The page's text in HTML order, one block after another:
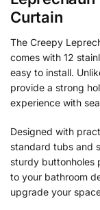
Curtain
The Creepy
comes with 12
easy to install.
provide a strong
experience with
Designed with
standard tubs and
sturdy buttonholes
to your bathroom
upgrade your